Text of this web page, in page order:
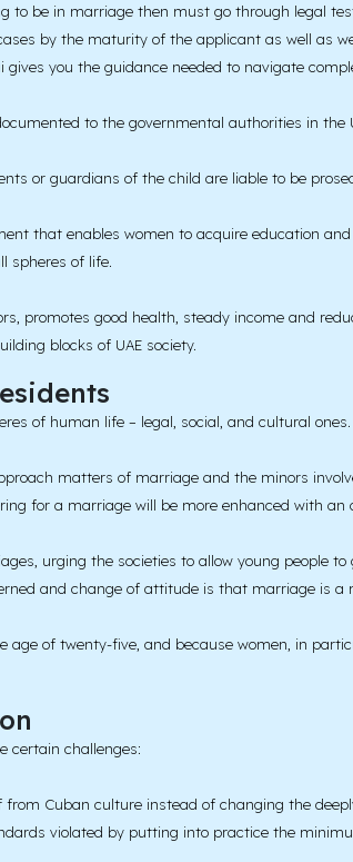
to be in marriage then must go through legal
by the maturity of the applicant as well as
you the guidance needed to navigate
to the governmental authorities in the
or guardians of the child are liable to be
that enables women to acquire education
spheres of life.
promotes good health, steady income and
blocks of UAE society.
of human life – legal, social, and cultural ones.
matters of marriage and the minors
for a marriage will be more enhanced with an
urging the societies to allow young people to
and change of attitude is that marriage is a
age of twenty-five, and because women, in
certain challenges:
Cuban culture instead of changing the
violated by putting into practice the